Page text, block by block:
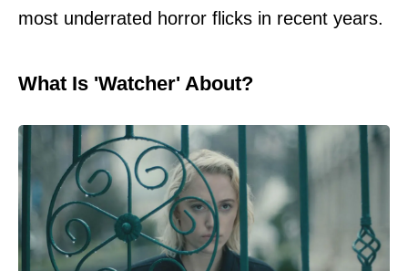
most underrated horror flicks in recent years.
What Is 'Watcher' About?